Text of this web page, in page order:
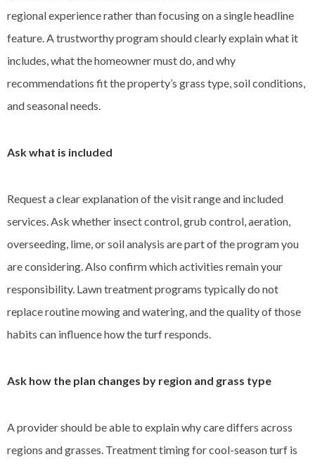
regional experience rather than focusing on a single headline
feature. A trustworthy program should clearly explain what it
includes, what the homeowner must do, and why
recommendations fit the property’s grass type, soil conditions,
and seasonal needs.
Ask what is included
Request a clear explanation of the visit range and included
services. Ask whether insect control, grub control, aeration,
overseeding, lime, or soil analysis are part of the program you
are considering. Also confirm which activities remain your
responsibility. Lawn treatment programs typically do not
replace routine mowing and watering, and the quality of those
habits can influence how the turf responds.
Ask how the plan changes by region and grass type
A provider should be able to explain why care differs across
regions and grasses. Treatment timing for cool-season turf is